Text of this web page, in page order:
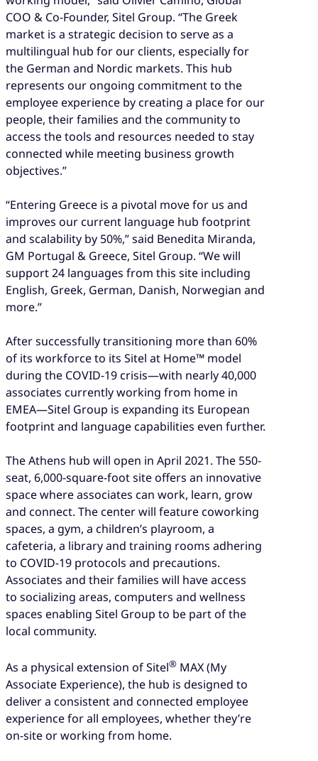
COO & Co-Founder, Sitel Group. “The Greek
market is a strategic decision to serve as a
multilingual hub for our clients, especially for
the German and Nordic markets. This hub
represents our ongoing commitment to the
employee experience by creating a place for our
people, their families and the community to
access the tools and resources needed to stay
connected while meeting business growth
objectives.”
“Entering Greece is a pivotal move for us and
improves our current language hub footprint
and scalability by 50%,” said Benedita Miranda,
GM Portugal & Greece, Sitel Group. “We will
support 24 languages from this site including
English, Greek, German, Danish, Norwegian and
more.”
After successfully transitioning more than 60%
of its workforce to its Sitel at Home™ model
during the COVID-19 crisis—with nearly 40,000
associates currently working from home in
EMEA—Sitel Group is expanding its European
footprint and language capabilities even further.
The Athens hub will open in April 2021. The 550-
seat, 6,000-square-foot site offers an innovative
space where associates can work, learn, grow
and connect. The center will feature coworking
spaces, a gym, a children’s playroom, a
cafeteria, a library and training rooms adhering
to COVID-19 protocols and precautions.
Associates and their families will have access
to socializing areas, computers and wellness
spaces enabling Sitel Group to be part of the
local community.
As a physical extension of Sitel® MAX (My
Associate Experience), the hub is designed to
deliver a consistent and connected employee
experience for all employees, whether they’re
on-site or working from home.